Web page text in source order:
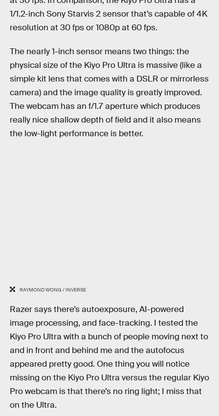
1/1.2-inch Sony Starvis 2 sensor that’s capable of 4K
resolution at 30 fps or 1080p at 60 fps.
The nearly 1-inch sensor means two things: the
physical size of the Kiyo Pro Ultra is massive (like a
simple kit lens that comes with a DSLR or mirrorless
camera) and the image quality is greatly improved.
The webcam has an f/1.7 aperture which produces
really nice shallow depth of field and it also means
the low-light performance is better.
RAYMOND WONG / INVERSE
Razer says there’s autoexposure, AI-powered
image processing, and face-tracking. I tested the
Kiyo Pro Ultra with a bunch of people moving next to
and in front and behind me and the autofocus
appeared pretty good. One thing you will notice
missing on the Kiyo Pro Ultra versus the regular Kiyo
Pro webcam is that there’s no ring light; I miss that
on the Ultra.